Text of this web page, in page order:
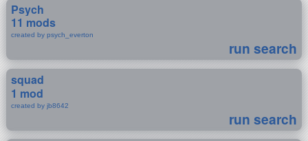
Psych
11 mods
created by psych_everton
run search
squad
1 mod
created by jb8642
run search